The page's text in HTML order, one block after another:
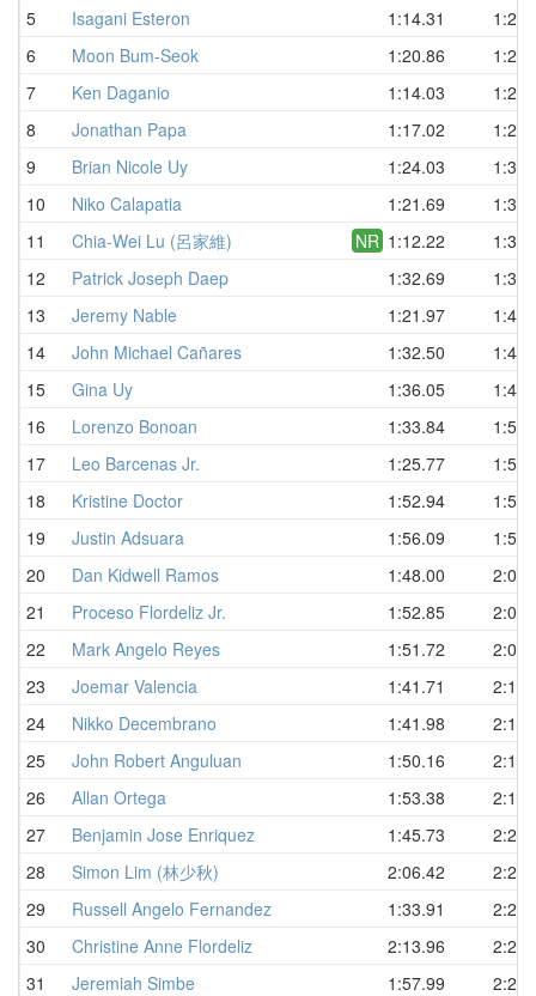
5 Isagani Esteron 1:14.31
6
Moon Bum-Seok 1:20.86
7
Ken Daganio 1:14.03
8
Jonathan Papa 1:17.02
9
Brian Nicole Uy 1:24.03
10
Niko Calapatia 1:21.69
11
Chia-Wei Lu (呂家維) NR 1:12.22
12
Patrick Joseph Daep 1:32.69
13
Jeremy Nable 1:21.97
14
John Michael Cañares 1:32.50
15
Gina Uy 1:36.05
16
Lorenzo Bonoan 1:33.84
17
Leo Barcenas Jr. 1:25.77
18
Kristine Doctor 1:52.94
19
Justin Adsuara 1:56.09
20
Dan Kidwell Ramos 1:48.00
21
Proceso Flordeliz Jr. 1:52.85
22
Mark Angelo Reyes 1:51.72
23
Joemar Valencia 1:41.71
24
Nikko Decembrano 1:41.98
25
John Robert Anguluan 1:50.16
26
Allan Ortega 1:53.38
27
Benjamin Jose Enriquez 1:45.73
28
Simon Lim (林少秋) 2:06.42
29
Russell Angelo Fernandez 1:33.91
30
Christine Anne Flordeliz 2:13.96
31
Jeremiah Simbe 1:57.99